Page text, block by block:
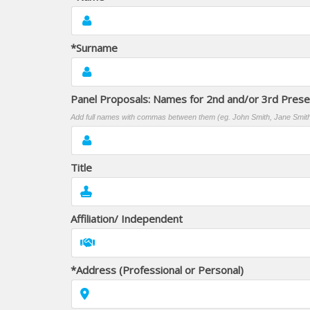
*Surname
Panel Proposals: Names for 2nd and/or 3rd
Add full names with commas between them (eg. John Smith, Jane
Title
Affiliation/ Independent
*Address (Professional or Personal)